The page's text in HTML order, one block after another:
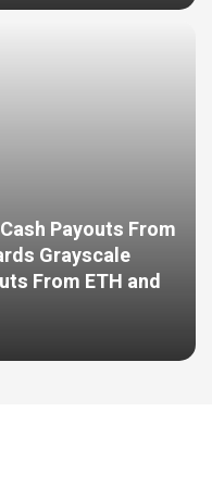
Payouts From
Grayscale
From ETH and